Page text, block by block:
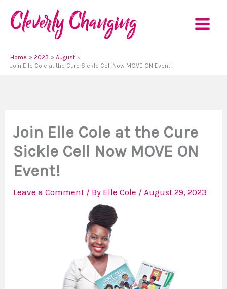
content
Home 2023
August
Join Elle Cole at the Cure Sickle Cell Now MOVE ON Event!
Join Elle Cole at the Cure
Sickle Cell Now MOVE ON
Event!
Leave a Comment / By Elle Cole / August 29, 2023